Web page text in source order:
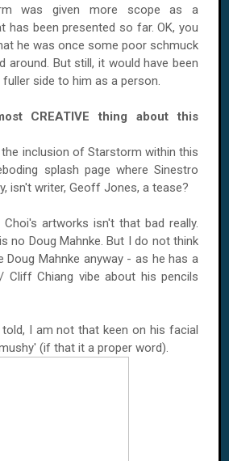
was given more scope as a
has been presented so far. OK, you
he was once some poor schmuck
around. But still, it would have been
side to him as a person.
CREATIVE thing about this
the inclusion of Starstorm within this
splash page where Sinestro
isn't writer, Geoff Jones, a tease?
Choi's artworks isn't that bad really.
no Doug Mahnke. But I do not think
Mahnke anyway - as he has a
Cliff Chiang vibe about his pencils
I am not that keen on his facial
(if that it a proper word).